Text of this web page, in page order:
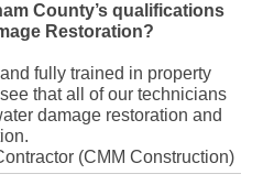
County’s qualifications
Restoration?
fully trained in property
that all of our technicians
damage restoration and
(CMM Construction)